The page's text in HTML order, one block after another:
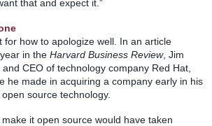
that and expect it.”
for how to apologize well. In an article
in the Harvard Business Review, Jim
CEO of technology company Red Hat,
he made in acquiring a company early in his
source technology.
it open source would have taken